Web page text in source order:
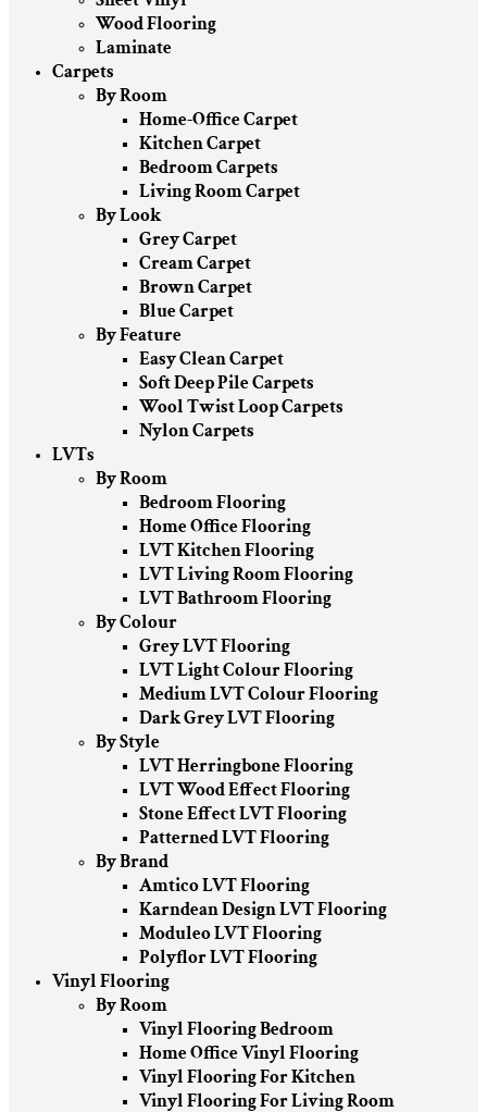
Wood Flooring
Laminate
Carpets
By Room
Home-Office Carpet
Kitchen Carpet
Bedroom Carpets
Living Room Carpet
By Look
Grey Carpet
Cream Carpet
Brown Carpet
Blue Carpet
By Feature
Easy Clean Carpet
Soft Deep Pile Carpets
Wool Twist Loop Carpets
Nylon Carpets
LVTs
By Room
Bedroom Flooring
Home Office Flooring
LVT Kitchen Flooring
LVT Living Room Flooring
LVT Bathroom Flooring
By Colour
Grey LVT Flooring
LVT Light Colour Flooring
Medium LVT Colour Flooring
Dark Grey LVT Flooring
By Style
LVT Herringbone Flooring
LVT Wood Effect Flooring
Stone Effect LVT Flooring
Patterned LVT Flooring
By Brand
Amtico LVT Flooring
Karndean Design LVT Flooring
Moduleo LVT Flooring
Polyflor LVT Flooring
Vinyl Flooring
By Room
Vinyl Flooring Bedroom
Home Office Vinyl Flooring
Vinyl Flooring For Kitchen
Vinyl Flooring For Living Room